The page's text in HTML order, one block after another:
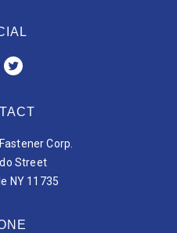
Corp.
Street
NY 11735